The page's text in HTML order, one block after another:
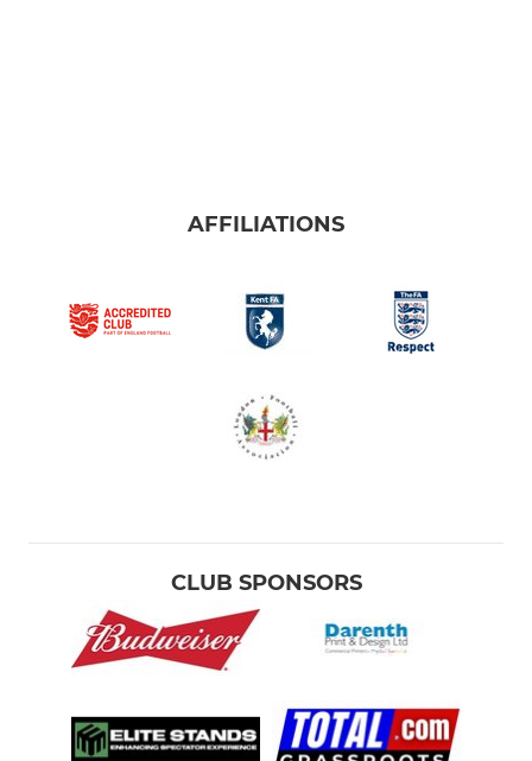
AFFILIATIONS
CLUB SPONSORS